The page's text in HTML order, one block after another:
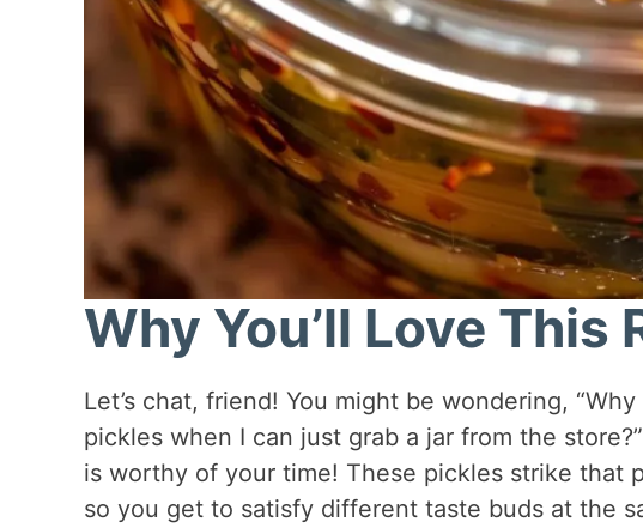
Why You’ll Love This
Let’s chat, friend! You might be wondering,
pickles when I can just grab a jar from the
is worthy of your time! These pickles strike that
so you get to satisfy different taste buds at the